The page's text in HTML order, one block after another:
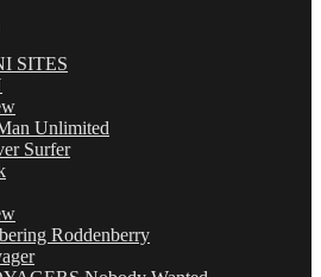
SITES
Unlimited
Surfer
Roddenberry